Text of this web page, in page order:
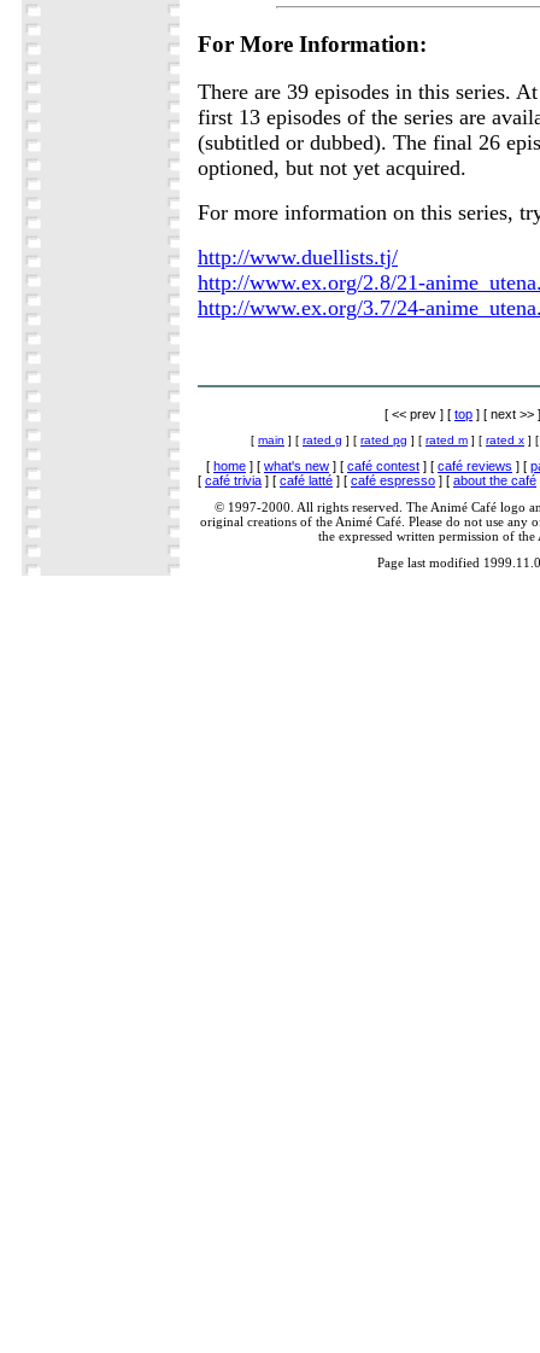
For More Information:
There are 39 episodes in this series.
first 13 episodes of the series are
(subtitled or dubbed). The final 26
optioned, but not yet acquired.
For more information on this series,
http://www.duellists.tj/
http://www.ex.org/2.8/21-
http://www.ex.org/3.7/24-
[ << prev ] [ top ] [ next >> ]
[ main ] [ rated g ] [ rated pg ] [ rated m ] [ rated x ]
[ home ] [ what's new ] [ café contest ] [ café reviews ] [
[ café trivia ] [ café latté ] [ café espresso ] [ about the café
© 1997-2000. All rights reserved. The Animé Café logo
original creations of the Animé Café. Please do not use any
the expressed written permission of the
Page last modified